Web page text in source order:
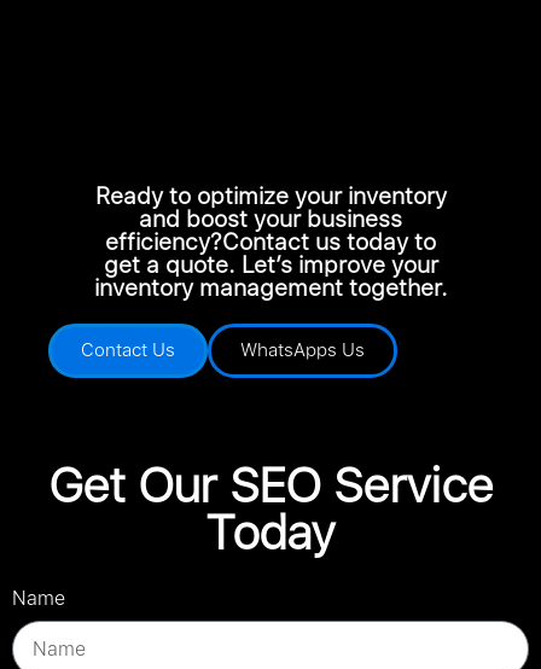
Ready to optimize your inventory
and boost your business
efficiency?Contact us today to
get a quote. Let’s improve your
inventory management together.
Contact Us WhatsApps Us
Get Our SEO Service
Today
Name